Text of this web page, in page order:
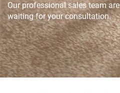
Our professional sales team are
waiting for your consultation.